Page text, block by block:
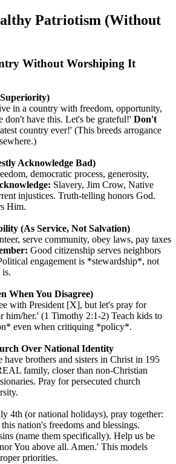
Patriotism (Without
Without Worshiping It
in a country with freedom, opportunity,
don't have this. Let's be grateful!' Don't
country ever!' (This breeds arrogance
Acknowledge Bad)
democratic process, generosity,
Slavery, Jim Crow, Native
injustices. Truth-telling honors God.
Him.
(As Service, Not Salvation)
serve community, obey laws, pay taxes
Good citizenship serves neighbors
engagement is *stewardship*, not
is.
When You Disagree)
with President [X], but let's pray for
him/her.' (1 Timothy 2:1-2) Teach kids to
even when critiquing *policy*.
Over National Identity
have brothers and sisters in Christ in 195
family, closer than non-Christian
Pray for persecuted church
4th (or national holidays), pray together:
nation's freedoms and blessings.
(name them specifically). Help us be
You above all. Amen.' This models
priorities.